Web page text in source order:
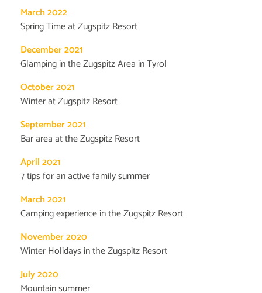
March 2022
Spring Time at Zugspitz Resort
December 2021
Glamping in the Zugspitz Area in Tyrol
October 2021
Winter at Zugspitz Resort
September 2021
Bar area at the Zugspitz Resort
April 2021
7 tips for an active family summer
March 2021
Camping experience in the Zugspitz Resort
November 2020
Winter Holidays in the Zugspitz Resort
July 2020
Mountain summer